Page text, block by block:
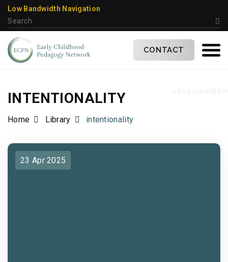
Low Bandwidth Navigation
CONTACT
INTENTIONALITY
Home Library intentionality
23 Apr 2025